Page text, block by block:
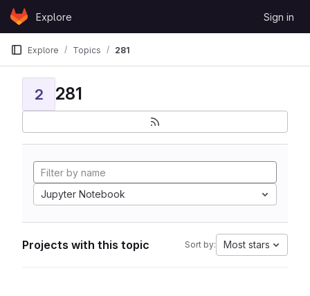
Skip to content
GitLabExplore Sign in
Explore Topics 281
2 281
Jupyter Notebook
Projects with this topic Sort by: Most stars